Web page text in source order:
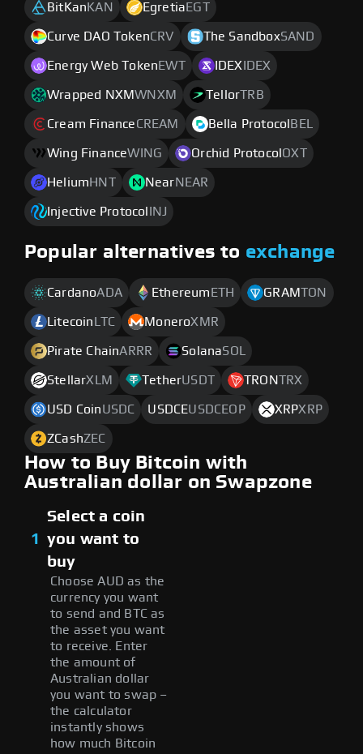
BitKan KAN Egretia EGT
Curve DAO TokenCRV The SandboxSAND
Energy Web Token EWT IDEX IDEX
Wrapped NXMWNXM TellorTRB
Cream FinanceCREAM Bella Protocol BEL
Wing FinanceWING Orchid Protocol OXT
Helium HNT NearNEAR
Injective Protocol INJ
Popular alternatives to exchange
CardanoADA Ethereum ETH GRAMTON
Litecoin LTC MoneroXMR
Pirate ChainARRR SolanaSOL
StellarXLM TetherUSDT TRONTRX
USD CoinUSDC USDCEUSDCEOP XRPXRP
ZCashZEC
How to Buy Bitcoin with
Australian dollar on Swapzone
1
Select a coin
you want to
buy
Choose AUD as the
currency you want
to send and BTC as
the asset you want
to receive. Enter
the amount of
Australian dollar
you want to swap –
the calculator
instantly shows
how much Bitcoin